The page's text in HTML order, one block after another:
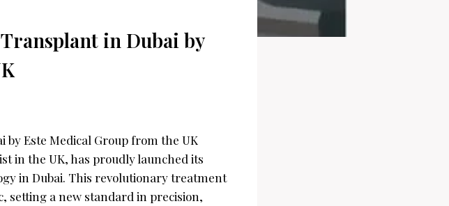
in Dubai by
in the UK, has proudly launched its
in Dubai. This revolutionary treatment
setting a new standard in precision,